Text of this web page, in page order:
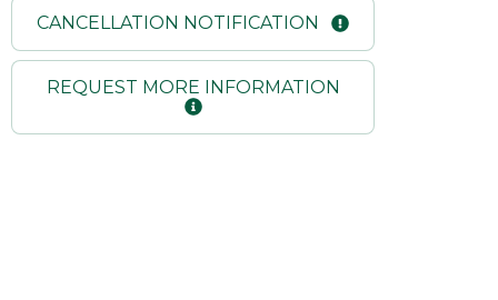
CANCELLATION NOTIFICATION
REQUEST MORE INFORMATION